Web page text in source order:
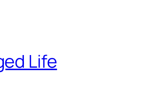
Life